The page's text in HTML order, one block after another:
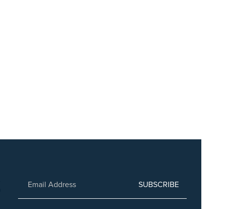
SUBSCRIBE